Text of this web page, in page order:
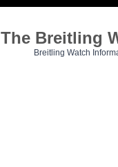
The Breitling
Breitling Watch